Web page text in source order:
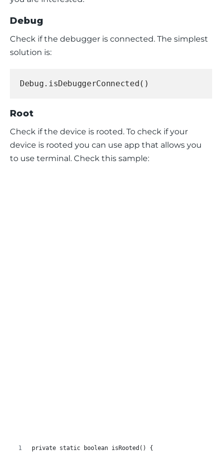
Debug
Check if the debugger is connected. The simplest
solution is:
Debug.isDebuggerConnected()
Root
Check if the device is rooted. To check if your
device is rooted you can use app that allows you
to use terminal. Check this sample:
private static boolean isRooted() {